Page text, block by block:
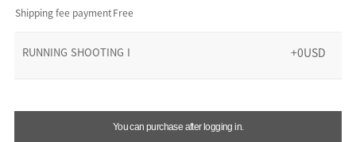
Shipping fee paymentFree
RUNNING SHOOTING I +0USD
You can purchase after logging in.